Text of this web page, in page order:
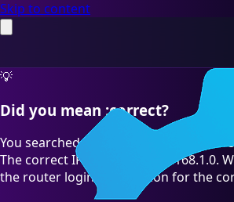
Skip to content
💡
Did you mean :correct?
You searched for "192.168.1.O" which
The correct IP address is 192.168.1.0.
the router login information for the